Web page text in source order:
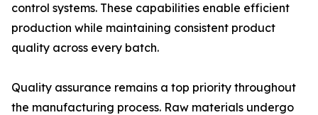
control systems. These capabilities enable efficient
production while maintaining consistent product
quality across every batch.
Quality assurance remains a top priority throughout
the manufacturing process. Raw materials undergo